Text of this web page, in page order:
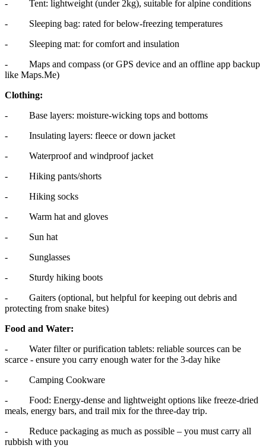
- Tent: lightweight (under 2kg), suitable for alpine conditions
- Sleeping bag: rated for below-freezing temperatures
- Sleeping mat: for comfort and insulation
- Maps and compass (or GPS device and an offline app backup
like Maps.Me)
Clothing:
- Base layers: moisture-wicking tops and bottoms
- Insulating layers: fleece or down jacket
- Waterproof and windproof jacket
- Hiking pants/shorts
- Hiking socks
- Warm hat and gloves
- Sun hat
- Sunglasses
- Sturdy hiking boots
- Gaiters (optional, but helpful for keeping out debris and
protecting from snake bites)
Food and Water:
- Water filter or purification tablets: reliable sources can be
scarce - ensure you carry enough water for the 3-day hike
- Camping Cookware
- Food: Energy-dense and lightweight options like freeze-dried
meals, energy bars, and trail mix for the three-day trip.
- Reduce packaging as much as possible – you must carry all
rubbish with you